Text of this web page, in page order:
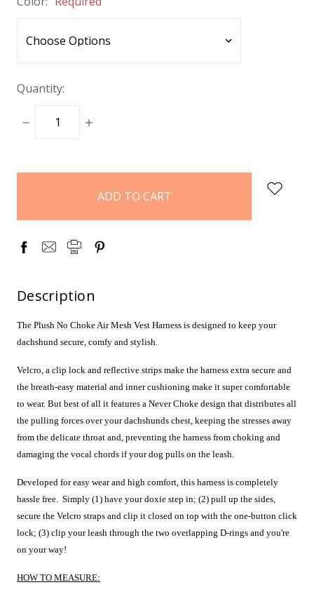
Quantity:
DECREASE
INCREASE
Description
The Plush No Choke Air Mesh Vest Harness is designed to keep your
dachshund secure, comfy and stylish.
Velcro, a clip lock and reflective strips make the harness extra secure and
the breath-easy material and inner cushioning make it super comfortable
to wear. But best of all it features a Never Choke design that distributes all
the pulling forces over your dachshunds chest, keeping the stresses away
from the delicate throat and, preventing the harness from choking and
damaging the vocal chords if your dog pulls on the leash.
Developed for easy wear and high comfort, this harness is completely
hassle free. Simply (1) have your doxie step in; (2) pull up the sides,
secure the Velcro straps and clip it closed on top with the one-button click
lock; (3) clip your leash through the two overlapping D-rings and you're
on your way!
HOW TO MEASURE: